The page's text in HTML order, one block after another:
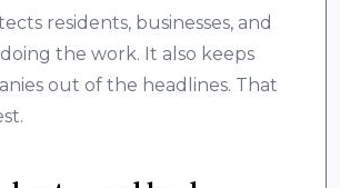
residents, businesses, and
the work. It also keeps
out of the headlines. That